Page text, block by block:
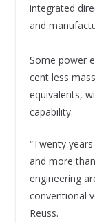
integrated
and
Some power
cent less
equivalents,
capability.
“Twenty
and more
engineering
conventional
Reuss.